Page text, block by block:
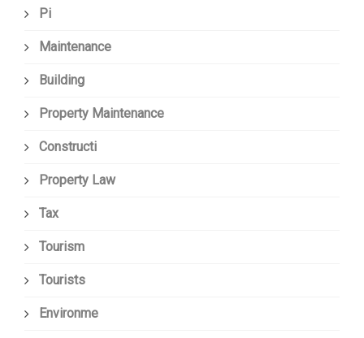
Pi
Maintenance
Building
Property Maintenance
Constructi
Property Law
Tax
Tourism
Tourists
Environme